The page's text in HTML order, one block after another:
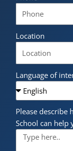
Location
Language of
Please describe
School can help